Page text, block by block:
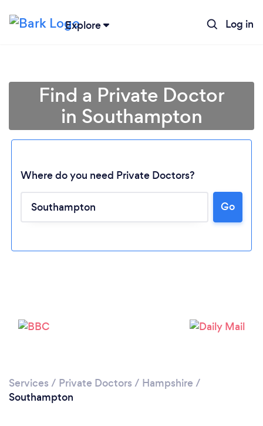
Explore Log in
Find a Private Doctor
in Southampton
Where do you need Private Doctors?
Go
Services / Private Doctors / Hampshire /
Southampton